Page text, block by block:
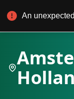
4Day Work
An